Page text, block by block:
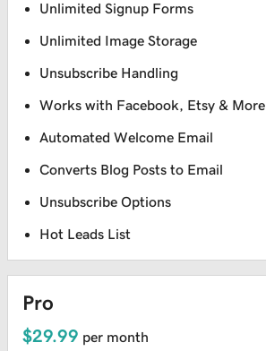
Unlimited Signup Forms
Unlimited Image Storage
Unsubscribe Handling
Works with Facebook, Etsy & More
Automated Welcome Email
Converts Blog Posts to Email
Unsubscribe Options
Hot Leads List
Pro
$29.99 per month